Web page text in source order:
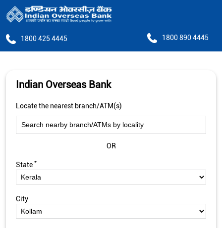
1800 425 4445 1800 890 4445
Indian Overseas Bank
Locate the nearest branch/ATM(s)
OR
State *
City